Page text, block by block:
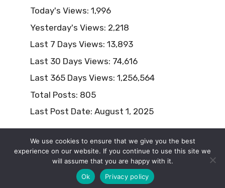
Today's Views: 1,996
Yesterday's Views: 2,218
Last 7 Days Views: 13,893
Last 30 Days Views: 74,616
Last 365 Days Views: 1,256,564
Total Posts: 805
Last Post Date: August 1, 2025
© 2026 Naturism Lifestyle
We use cookies to ensure that we give you the best
experience on our website. If you continue to use this site we
will assume that you are happy with it.
Ok
Privacy policy